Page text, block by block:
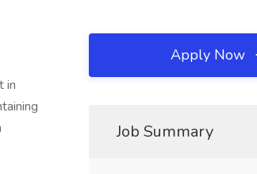
in
Apply Now
Job Summary